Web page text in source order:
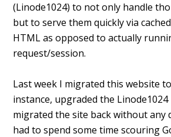
(Linode1024) to not only handle
but to serve them quickly via
HTML as opposed to actually
request/session.
Last week I migrated this website
instance, upgraded the Linode1024
migrated the site back without any
had to spend some time scouring